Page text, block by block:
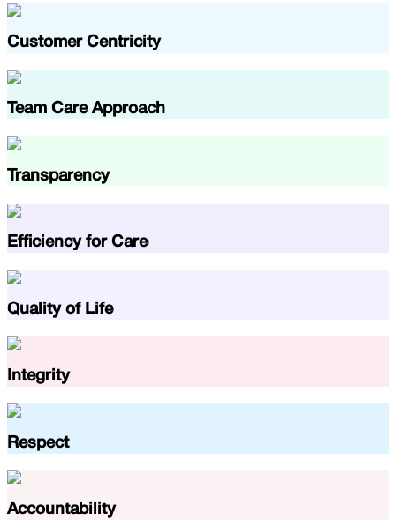
Customer Centricity
Team Care Approach
Transparency
Efficiency for Care
Quality of Life
Integrity
Respect
Accountability